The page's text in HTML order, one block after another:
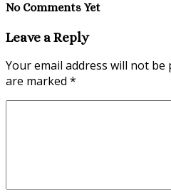
No Comments Yet
Leave a Reply
Your email address will not be
are marked *